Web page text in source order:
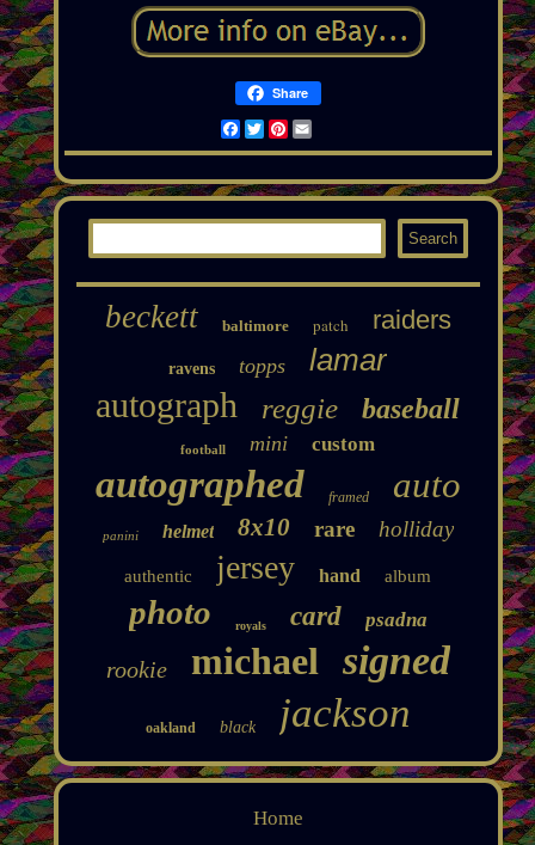
Share
Facebook
TwitterPinterest
Email
beckett baltimore patch raiders
ravens topps lamar
autograph reggie baseball
football mini custom
autographed framed auto
panini helmet 8x10 rare holliday
authentic jersey hand album
photo royals card psadna
rookie michael signed
oakland black jackson
Home